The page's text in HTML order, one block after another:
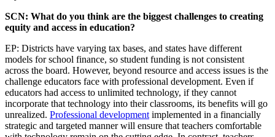
SCN: What do you think are the biggest challenges to creating
equity and access in education?
EP: Districts have varying tax bases, and states have different
models for school finance, so student funding is not consistent
across the board. However, beyond resource and access issues is the
challenge educators face with professional development. Even if
educators had access to unlimited technology, if they cannot
incorporate that technology into their classrooms, its benefits will go
unrealized. Professional development implemented in a financially
strategic and targeted manner will ensure that teachers comfortable